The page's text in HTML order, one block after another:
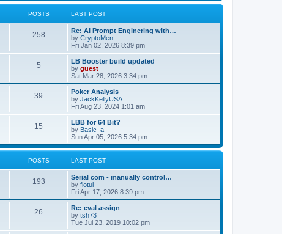
POSTS LAST POST
258
Re: AI Prompt Enginering with…
by CryptoMen
Fri Jan 02, 2026 8:39 pm
5
LB Booster build updated
by guest
Sat Mar 28, 2026 3:34 pm
39
Poker Analysis
by JackKellyUSA
Fri Aug 23, 2024 1:01 am
15
LBB for 64 Bit?
by Basic_a
Sun Apr 05, 2026 5:34 pm
POSTS LAST POST
193
Serial com - manually control…
by flotul
Fri Apr 17, 2026 8:39 pm
26
Re: eval assign
by tsh73
Tue Jul 23, 2019 10:02 pm